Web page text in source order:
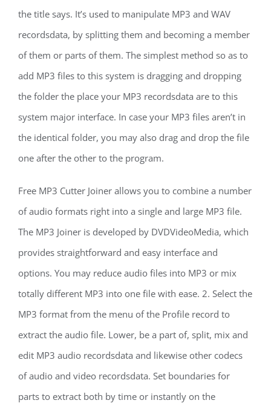
the title says. It’s used to manipulate MP3 and WAV
recordsdata, by splitting them and becoming a member
of them or parts of them. The simplest method so as to
add MP3 files to this system is dragging and dropping
the folder the place your MP3 recordsdata are to this
system major interface. In case your MP3 files aren’t in
the identical folder, you may also drag and drop the file
one after the other to the program.
Free MP3 Cutter Joiner allows you to combine a number
of audio formats right into a single and large MP3 file.
The MP3 Joiner is developed by DVDVideoMedia, which
provides straightforward and easy interface and
options. You may reduce audio files into MP3 or mix
totally different MP3 into one file with ease. 2. Select the
MP3 format from the menu of the Profile record to
extract the audio file. Lower, be a part of, split, mix and
edit MP3 audio recordsdata and likewise other codecs
of audio and video recordsdata. Set boundaries for
parts to extract both by time or instantly on the